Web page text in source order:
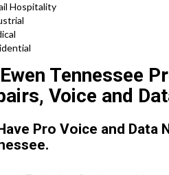
Hospitality
Tennessee
Voice and
Pro Voice and